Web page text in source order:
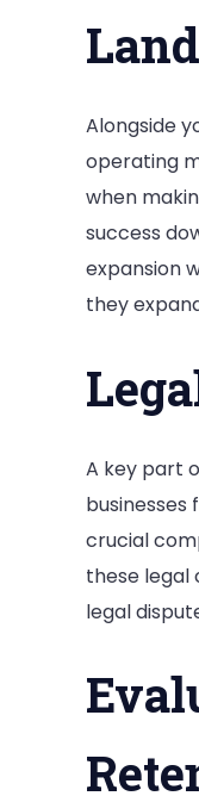
Alongside
operating
when
success
expansion
they
A key part
crucial
these legal
legal